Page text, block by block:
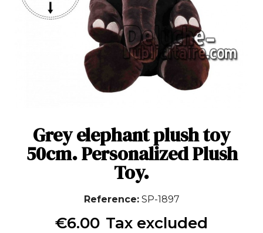
Grey elephant plush toy
50cm. Personalized Plush
Toy.
Reference SP-1897
€6.00 Tax excluded